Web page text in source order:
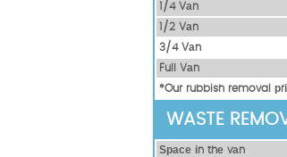
1/4 Vаn
1/2 Vаn
3/4 Vаn
Full Vаn
*Our rubbish removal
WASTE
Ѕрасе іn thе vаn